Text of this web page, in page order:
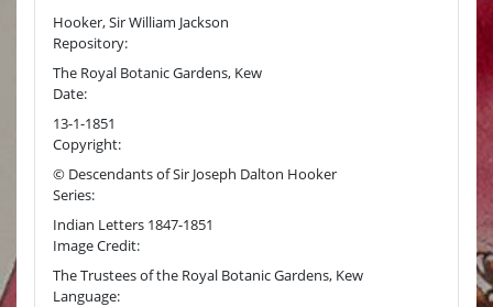
Hooker, Sir William Jackson
Repository:
The Royal Botanic Gardens, Kew
Date:
13-1-1851
Copyright:
© Descendants of Sir Joseph Dalton Hooker
Series:
Indian Letters 1847-1851
Image Credit:
The Trustees of the Royal Botanic Gardens, Kew
Language: